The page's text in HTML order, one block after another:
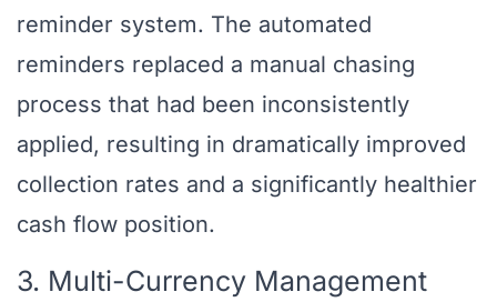
reminder system. The automated
reminders replaced a manual chasing
process that had been inconsistently
applied, resulting in dramatically improved
collection rates and a significantly healthier
cash flow position.
3. Multi-Currency Management